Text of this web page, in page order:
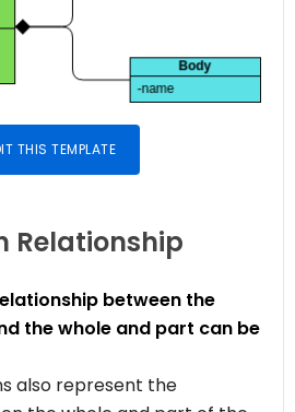
THIS TEMPLATE
Relationship
between the
the whole and part can be
also represent the